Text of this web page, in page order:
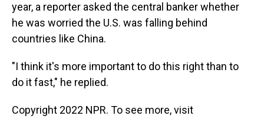
year, a reporter asked the central banker whether
he was worried the U.S. was falling behind
countries like China.
"I think it's more important to do this right than to
do it fast," he replied.
Copyright 2022 NPR. To see more, visit